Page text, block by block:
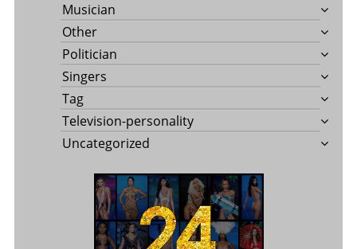
Musician
Other
Politician
Singers
Tag
Television-personality
Uncategorized